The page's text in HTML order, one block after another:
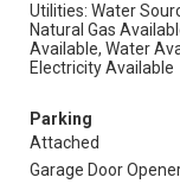
Utilities: Water
Natural Gas
Available, Water
Electricity Available
Parking
Attached
Garage Door